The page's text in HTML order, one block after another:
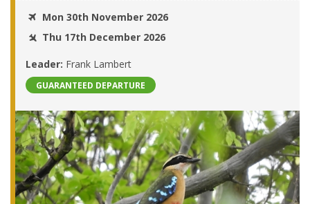
Mon 30th November 2026
Thu 17th December 2026
Leader: Frank Lambert
GUARANTEED DEPARTURE